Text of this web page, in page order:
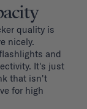
quality is
nicely.
and
It's just
that isn't
for high